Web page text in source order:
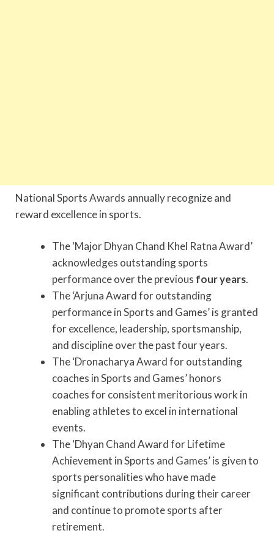
National Sports Awards annually recognize and
reward excellence in sports.
The ‘Major Dhyan Chand Khel Ratna Award’
acknowledges outstanding sports
performance over the previous four years.
The ‘Arjuna Award for outstanding
performance in Sports and Games’ is granted
for excellence, leadership, sportsmanship,
and discipline over the past four years.
The ‘Dronacharya Award for outstanding
coaches in Sports and Games’ honors
coaches for consistent meritorious work in
enabling athletes to excel in international
events.
The ‘Dhyan Chand Award for Lifetime
Achievement in Sports and Games’ is given to
sports personalities who have made
significant contributions during their career
and continue to promote sports after
retirement.